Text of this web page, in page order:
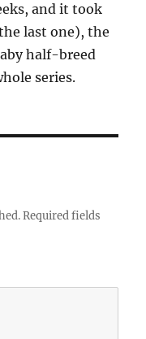
and it took
last one), the
half-breed
series.
Required fields